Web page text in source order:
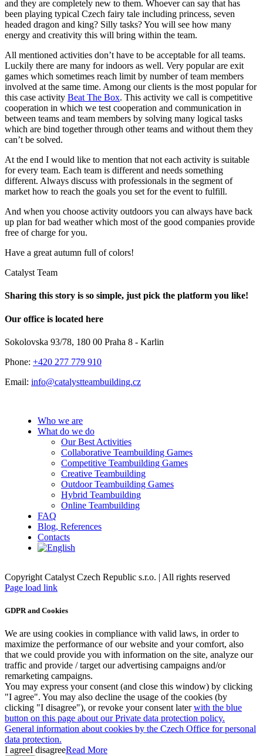
and they are completely new to them. Whoever can say that has
been playing typical Czech fairy tale including princess, seven
headed dragon and king? Silly tasks? You will see how many
energy and creativity this will bring within the team.
All mentioned activities don’t have to be acceptable for all teams.
Luckily there are many for indoors as well. Very popular are exit
games which sometimes reach limit by number of team members
involved at the same time. Among our clients is the most popular for
this case activity Beat The Box. This activity we call is competitive
cooperation in which we test cooperation and communication in
between teams and team members by solving many logical tasks
which are bind together through other teams and without them they
can’t be solved.
At the end I would like to mention that not each activity is suitable
for every team. Each team is different and needs something
different. Always discuss with professionals in the segment of
market how to reach the goals you set for the event to fulfill.
And when you choose activity outdoors you can always have back
up plan for bad weather which most of the good companies provide
free of charge for you.
Have a great autumn full of colors!
Catalyst Team
Sharing this story is so simple, just pick the platform you like!
Facebook
X
LinkedIn
Pinterest
Email
Our office is located here
Sokolovska 93/78, 180 00 Praha 8 - Karlin
Phone: +420 277 779 910
Email: info@catalystteambuilding.cz
Who we are
What do we do
Our Best Activities
Collaborative Teambuilding Games
Competitive Teambuilding Games
Creative Teambuilding
Outdoor Teambuilding Games
Hybrid Teambuilding
Online Teambuilding
FAQ
Blog, References
Contacts
Copyright Catalyst Czech Republic s.r.o. | All rights reserved
Facebook
Instagram
Page load link
GDPR and Cookies
We are using cookies in compliance with valid laws, in order to
maximize the performance of our website and your comfort, also
that we could provide you with information on the site, analyze our
traffic and provide / target our advertising campaigns and/or
remarketing campaigns.
You may express your consent (and close this window) by clicking
"I agree". You may also decline the usage of the cookies (by
clicking "I disagree"), or revoke your consent laterwith the blue
button on this page about our Private data protection policy.
General information about cookies by the Czech Office for personal
data protection.
I agreeI disagreeRead More